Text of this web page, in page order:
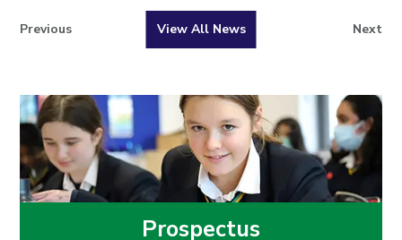
Previous View All News Next
Prospectus